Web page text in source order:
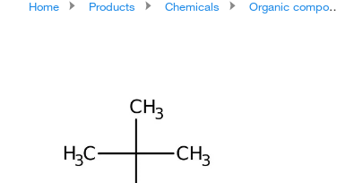
Home Products Chemicals Organic compounds